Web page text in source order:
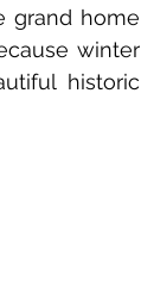
grand home
winter
historic